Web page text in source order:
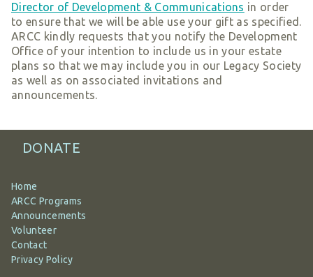
Director of Development & Communications in order
to ensure that we will be able use your gift as specified.
ARCC kindly requests that you notify the Development
Office of your intention to include us in your estate
plans so that we may include you in our Legacy Society
as well as on associated invitations and
announcements.
DONATE
Home
ARCC Programs
Announcements
Volunteer
Contact
Privacy Policy